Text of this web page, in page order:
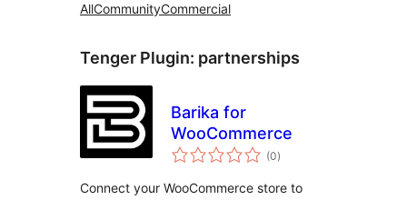
AllCommunityCommercial
Tenger Plugin: partnerships
Barika for
WooCommerce
(0total
ratings
)
Connect your WooCommerce store to